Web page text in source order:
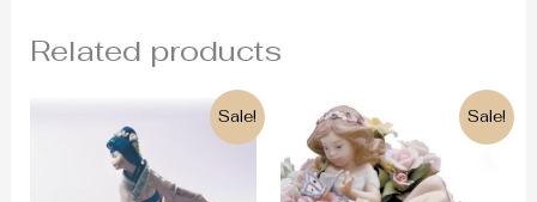
Related products
Sale!
Original
price
was:
1.300€.
Current
430€.
Sale!
Original
price
was:
1.565€.
Current
price
is:
1.325€.